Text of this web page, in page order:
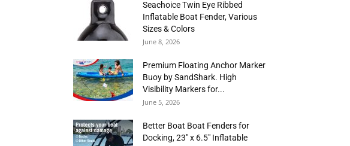
Seachoice Twin Eye Ribbed
Inflatable Boat Fender, Various
Sizes & Colors
June 8, 2026
Premium Floating Anchor Marker
Buoy by SandShark. High
Visibility Markers for...
June 5, 2026
Better Boat Boat Fenders for
Docking, 23″ x 6.5″ Inflatable